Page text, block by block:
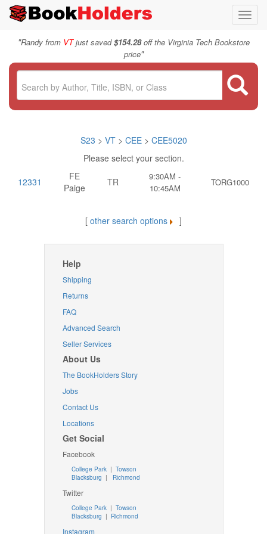
"Randy from VTjust saved$154.28off the Virginia Tech Bookstore
price"
S23 > VT > CEE> CEE5020
Please select your section.
12331
FE
Paige
TR
9:30AM -
10:45AM
TORG1000
[ other search options ]
Help
Shipping
Returns
FAQ
Advanced Search
Seller Services
About Us
The BookHolders Story
Jobs
Contact Us
Locations
Get Social
Facebook
College Park | Towson
Blacksburg | Richmond
Twitter
College Park| Towson
Blacksburg | Richmond
Instagram